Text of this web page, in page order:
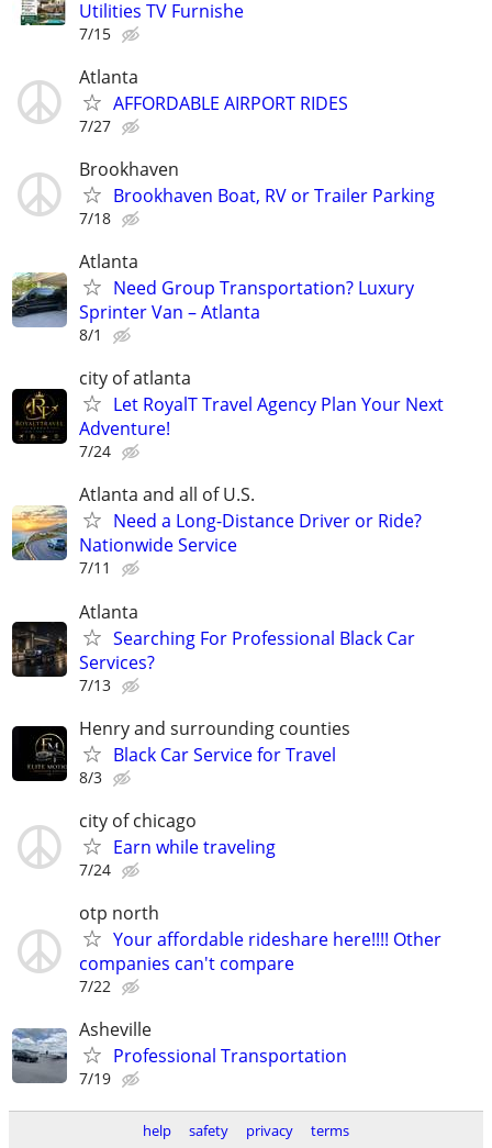
Utilities TV Furnishe
7/15
Atlanta
AFFORDABLE AIRPORT RIDES
7/27
Brookhaven
Brookhaven Boat, RV or Trailer Parking
7/18
Atlanta
Need Group Transportation? Luxury
Sprinter Van – Atlanta
8/1
city of atlanta
Let RoyalT Travel Agency Plan Your Next
Adventure!
7/24
Atlanta and all of U.S.
Need a Long-Distance Driver or Ride?
Nationwide Service
7/11
Atlanta
Searching For Professional Black Car
Services?
7/13
Henry and surrounding counties
Black Car Service for Travel
8/3
city of chicago
Earn while traveling
7/24
otp north
Your affordable rideshare here!!!! Other
companies can't compare
7/22
Asheville
Professional Transportation
7/19
help safety privacy terms